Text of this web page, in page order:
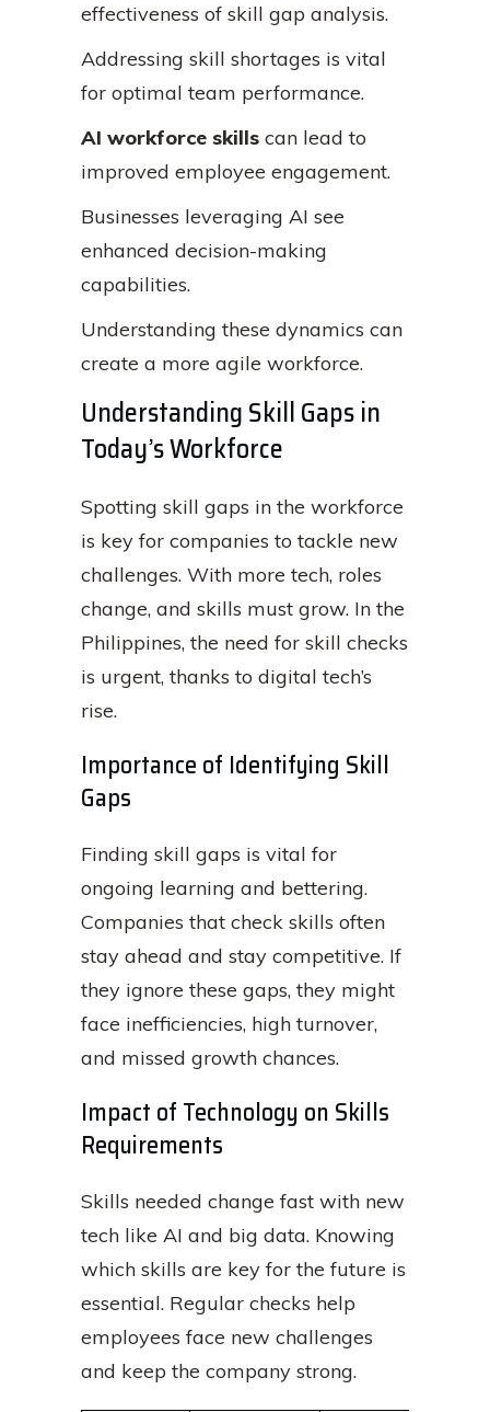
effectiveness of skill gap analysis.
Addressing skill shortages is vital
for optimal team performance.
AI workforce skills can lead to
improved employee engagement.
Businesses leveraging AI see
enhanced decision-making
capabilities.
Understanding these dynamics can
create a more agile workforce.
Understanding Skill Gaps in
Today’s Workforce
Spotting skill gaps in the workforce
is key for companies to tackle new
challenges. With more tech, roles
change, and skills must grow. In the
Philippines, the need for skill checks
is urgent, thanks to digital tech’s
rise.
Importance of Identifying Skill
Gaps
Finding skill gaps is vital for
ongoing learning and bettering.
Companies that check skills often
stay ahead and stay competitive. If
they ignore these gaps, they might
face inefficiencies, high turnover,
and missed growth chances.
Impact of Technology on Skills
Requirements
Skills needed change fast with new
tech like AI and big data. Knowing
which skills are key for the future is
essential. Regular checks help
employees face new challenges
and keep the company strong.